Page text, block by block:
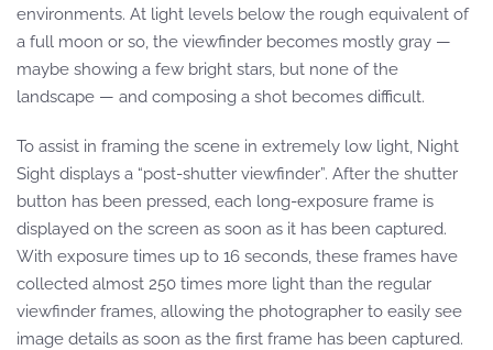
environments. At light levels below the rough equivalent of
a full moon or so, the viewfinder becomes mostly gray —
maybe showing a few bright stars, but none of the
landscape — and composing a shot becomes difficult.
To assist in framing the scene in extremely low light, Night
Sight displays a “post-shutter viewfinder”. After the shutter
button has been pressed, each long-exposure frame is
displayed on the screen as soon as it has been captured.
With exposure times up to 16 seconds, these frames have
collected almost 250 times more light than the regular
viewfinder frames, allowing the photographer to easily see
image details as soon as the first frame has been captured.